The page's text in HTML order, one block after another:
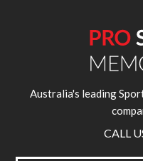
Australia's leading
CALL